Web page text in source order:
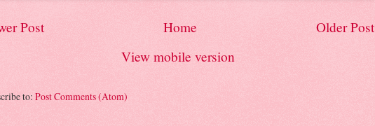
Post Older Post
Home
View mobile version
to: Post Comments (Atom)